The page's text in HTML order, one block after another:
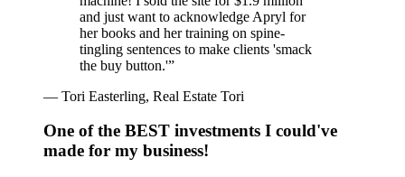
and just want to acknowledge Apryl for
her books and her training on spine-
tingling sentences to make clients 'smack
the buy button.'”
— Tori Easterling, Real Estate Tori
One of the BEST investments I could've
made for my business!